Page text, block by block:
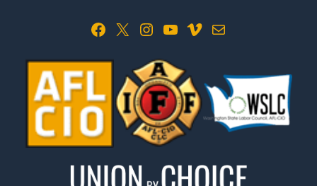
Facebook X Instagram YouTube Vimeo Mail